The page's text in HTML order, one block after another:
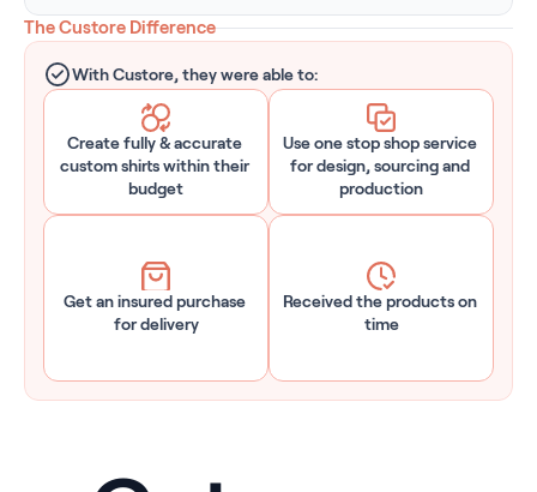
The Custore Difference
With Custore, they were able to:
Create fully & accurate
custom shirts within their
budget
Use one stop shop service
for design, sourcing and
production
Get an insured purchase
for delivery
Received the products on
time